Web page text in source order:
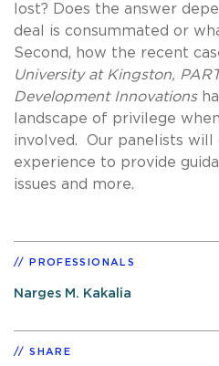
lost? Does the answer
deal is consummated or
Second, how the recent
University at Kingston,
Development Innovations
landscape of privilege
involved. Our panelists will
experience to provide
issues and more.
PROFESSIONALS
Narges M. Kakalia
SHARE